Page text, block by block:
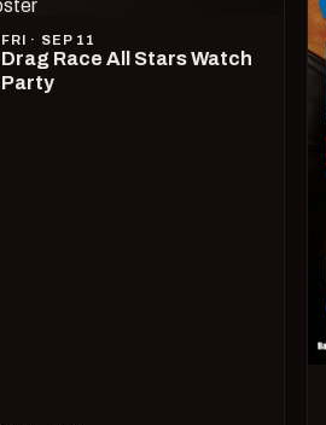
FRI · SEP 11
Drag Race All Stars Watch
Party